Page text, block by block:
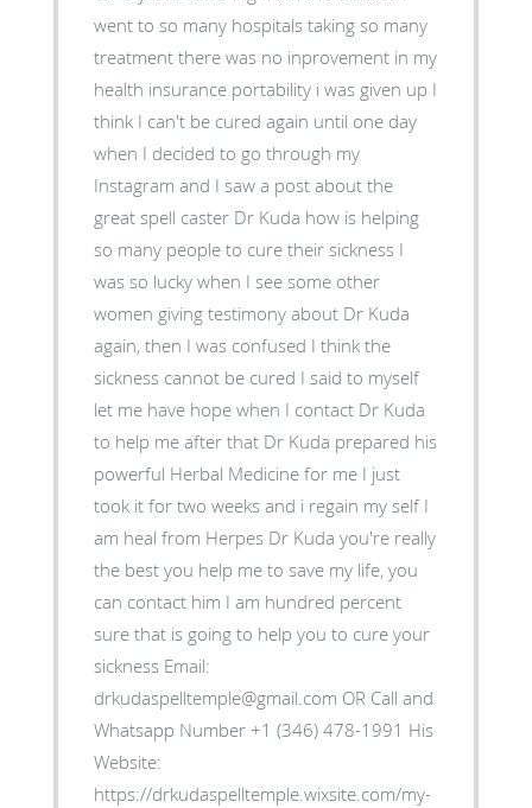
went to so many hospitals taking so many
treatment there was no inprovement in my
health insurance portability i was given up I
think I can't be cured again until one day
when I decided to go through my
Instagram and I saw a post about the
great spell caster Dr Kuda how is helping
so many people to cure their sickness I
was so lucky when I see some other
women giving testimony about Dr Kuda
again, then I was confused I think the
sickness cannot be cured I said to myself
let me have hope when I contact Dr Kuda
to help me after that Dr Kuda prepared his
powerful Herbal Medicine for me I just
took it for two weeks and i regain my self I
am heal from Herpes Dr Kuda you're really
the best you help me to save my life, you
can contact him I am hundred percent
sure that is going to help you to cure your
sickness Email:
drkudaspelltemple@gmail.com OR Call and
Whatsapp Number +1 (346) 478-1991 His
Website:
https://drkudaspelltemple.wixsite.com/my-